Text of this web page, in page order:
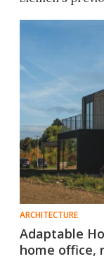
ARCHITECTURE
Adaptable
home office,